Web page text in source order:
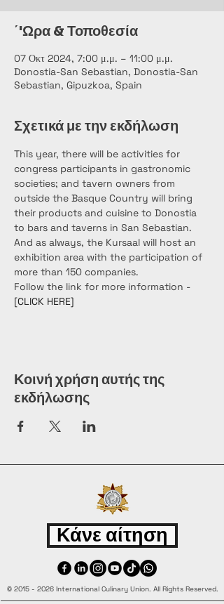
΄'Ωρα & Τοποθεσία
07 Οκτ 2024, 7:00 μ.μ. – 11:00 μ.μ.
Donostia-San Sebastian, Donostia-San
Sebastian, Gipuzkoa, Spain
Σχετικά με την εκδήλωση
This year, there will be activities for
congress participants in gastronomic
societies; and tavern owners from
outside the Basque Country will bring
their products and cuisine to Donostia
to bars and taverns in San Sebastian.
And as always, the Kursaal will host an
exhibition area with the participation of
more than 150 companies.
Follow the link for more information -
[CLICK HERE]
Κοινή χρήση αυτής της
εκδήλωσης
Κάνε αίτηση
© 2015 - 2026 International Culinary Union. All Rights Reserved.